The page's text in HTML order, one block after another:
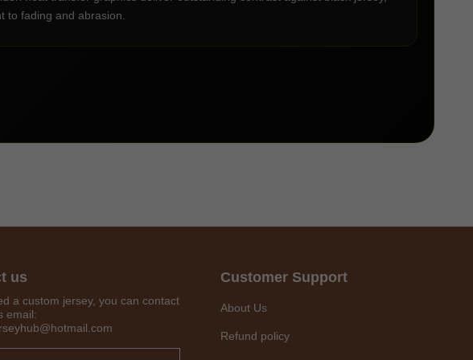
to fading and abrasion.
us
a custom jersey, you can contact
email:
Customer Support
About Us
Refund policy